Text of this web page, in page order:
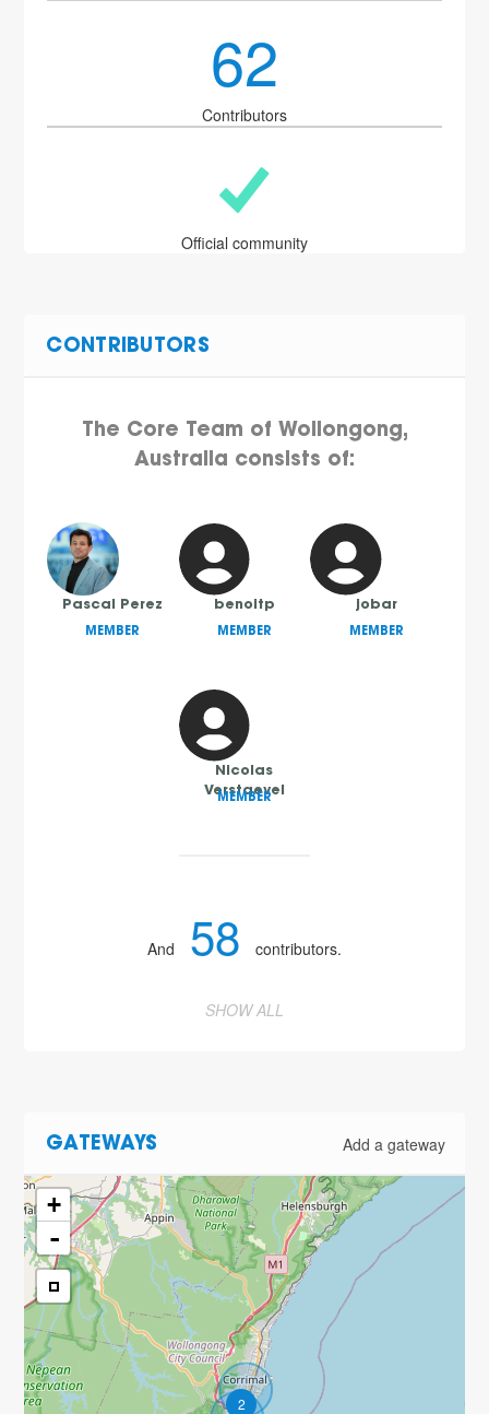
62
Contributors
Official community
CONTRIBUTORS
The Core Team of Wollongong,
Australia consists of:
Pascal Perez
MEMBER
benoitp
MEMBER
jobar
MEMBER
Nicolas
Verstaevel
MEMBER
And 58 contributors.
SHOW ALL
GATEWAYS Add a gateway
2
+
-